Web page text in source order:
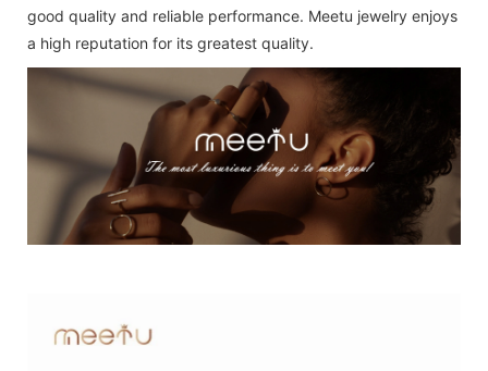
good quality and reliable performance. Meetu jewelry enjoys
a high reputation for its greatest quality.